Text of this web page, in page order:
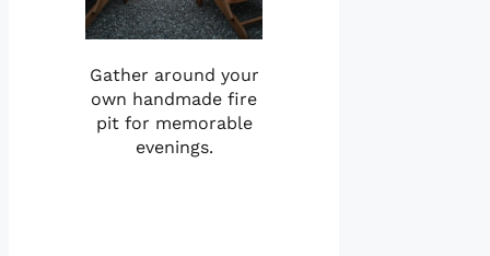
Gather around your
own handmade fire
pit for memorable
evenings.